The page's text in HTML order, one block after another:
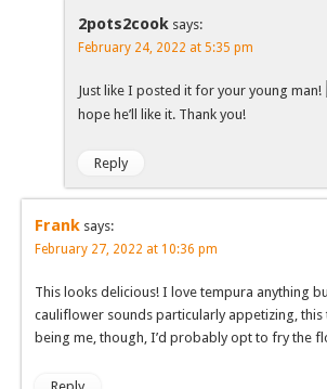
2pots2cook says:
February 24, 2022 at 5:35 pm
Just like I posted it for your young man!
hope he’ll like it. Thank you!
Reply
Frank says:
February 27, 2022 at 10:36 pm
This looks delicious! I love tempura anything
cauliflower sounds particularly appetizing, this
being me, though, I’d probably opt to fry the